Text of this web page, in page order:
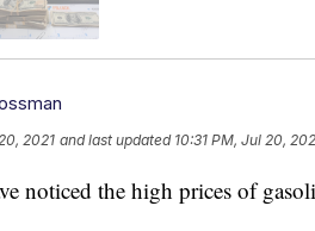
2021 and last updated 10:31 PM, Jul 20,
noticed the high prices of